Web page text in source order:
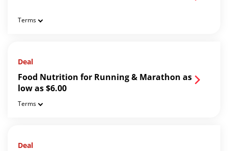
Terms
Deal
Food Nutrition for Running & Marathon as
low as $6.00
Terms
Deal